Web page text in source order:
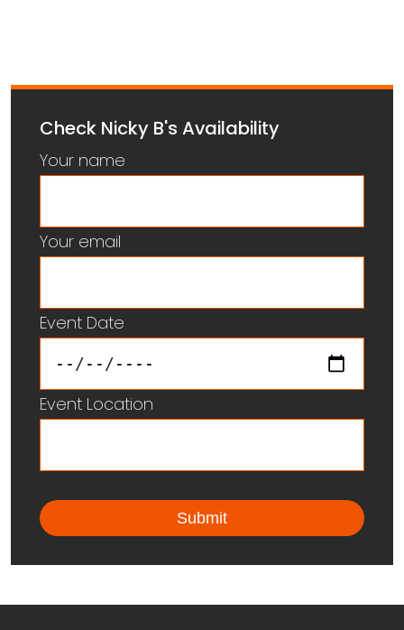
Check Nicky B's Availability
Your name
Your email
Event Date
Event Location